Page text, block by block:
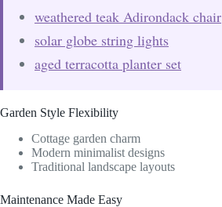
weathered teak Adirondack chair
solar globe string lights
aged terracotta planter set
Garden Style Flexibility
Cottage garden charm
Modern minimalist designs
Traditional landscape layouts
Maintenance Made Easy